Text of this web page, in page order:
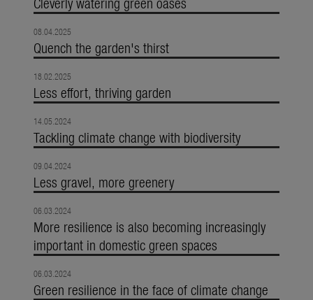
08.04.2025
Quench the garden's thirst
18.02.2025
Less effort, thriving garden
14.05.2024
Tackling climate change with biodiversity
09.04.2024
Less gravel, more greenery
06.03.2024
More resilience is also becoming increasingly
important in domestic green spaces
06.03.2024
Green resilience in the face of climate change